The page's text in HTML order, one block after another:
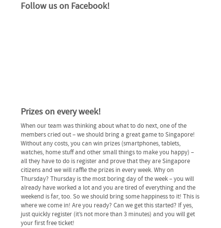
Follow us on Facebook!
Prizes on every week!
When our team was thinking about what to do next, one of the
members cried out – we should bring a great game to Singapore!
Without any costs, you can win prizes (smartphones, tablets,
watches, home stuff and other small things to make you happy) –
all they have to do is register and prove that they are Singapore
citizens and we will raffle the prizes in every week. Why on
Thursday? Thursday is the most boring day of the week – you will
already have worked a lot and you are tired of everything and the
weekend is far, too. So we should bring some happiness to it! This is
where we come in! Are you ready? Can we get this started? If yes,
just quickly register (it’s not more than 3 minutes) and you will get
your first free ticket!